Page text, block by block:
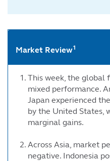
Market Review1
This week, the global
mixed performance.
Japan experienced
by the United States,
marginal gains.
Across Asia, market
negative. Indonesia